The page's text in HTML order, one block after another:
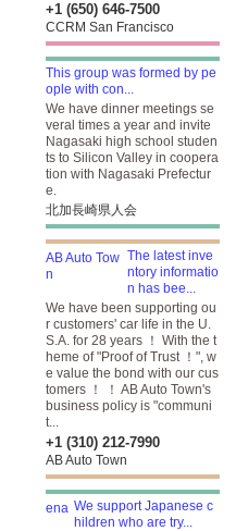
+1 (650) 646-7500
CCRM San Francisco
This group was formed by pe
ople with con...
We have dinner meetings se
veral times a year and invite
Nagasaki high school studen
ts to Silicon Valley in coopera
tion with Nagasaki Prefectur
e.
北加長崎県人会
The latest inve
ntory informatio
n has bee...
We have been supporting ou
r customers' car life in the U.
S.A. for 28 years ！ With the t
heme of "Proof of Trust ！", w
e value the bond with our cus
tomers ！ ！ AB Auto Town's
business policy is "communi
t...
+1 (310) 212-7990
AB Auto Town
We support Japanese c
hildren who are try...